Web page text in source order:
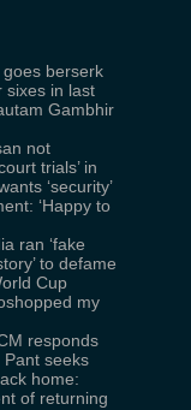
berserk
sixes in last
Gambhir
not
trials’ in
‘security’
‘Happy to
ran ‘fake
to defame
Cup
my
responds
seeks
home:
of returning